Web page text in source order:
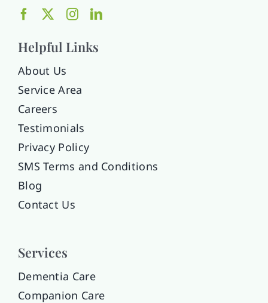
Helpful Links
About Us
Service Area
Careers
Testimonials
Privacy Policy
SMS Terms and Conditions
Blog
Contact Us
Services
Dementia Care
Companion Care